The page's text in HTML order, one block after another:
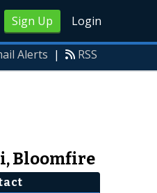
Sign Up Login
Alerts | RSS
Bloomfire